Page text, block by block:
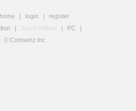
login
register
Touch edition PC
© Comsenz Inc.